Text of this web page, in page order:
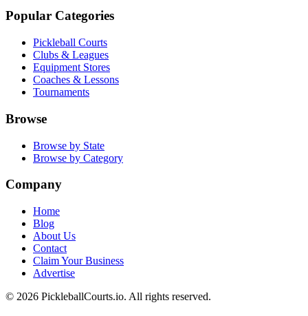
Popular Categories
Pickleball Courts
Clubs & Leagues
Equipment Stores
Coaches & Lessons
Tournaments
Browse
Browse by State
Browse by Category
Company
Home
Blog
About Us
Contact
Claim Your Business
Advertise
© 2026 PickleballCourts.io. All rights reserved.